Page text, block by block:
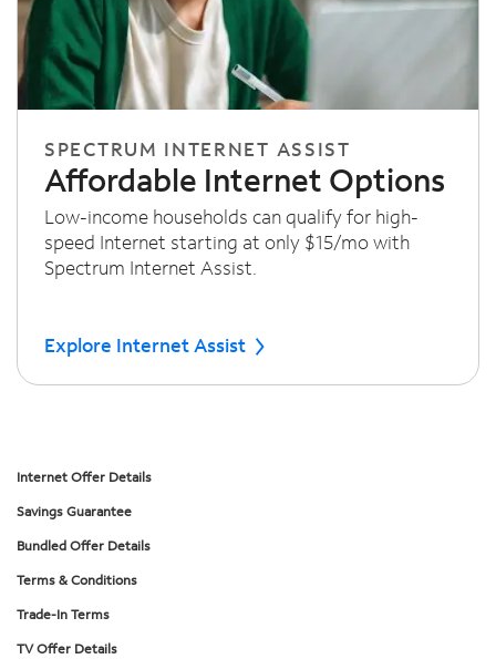
SPECTRUM INTERNET ASSIST
Affordable Internet Options
Low-income households can qualify for high-
speed Internet starting at only $15/mo with
Spectrum Internet Assist.
Explore Internet Assist
Internet Offer Details
Savings Guarantee
Bundled Offer Details
Terms & Conditions
Trade-In Terms
TV Offer Details